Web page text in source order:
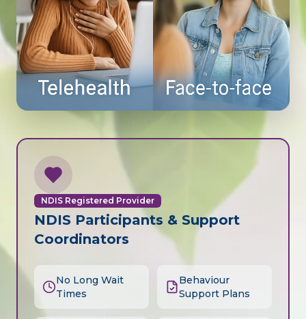
NDIS Registered Provider
NDIS Participants & Support
Coordinators
No Long Wait
Times
Behaviour
Support Plans